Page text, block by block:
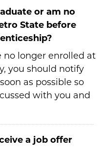
or am no
State before
no longer enrolled at
you should notify
as possible so
with you and
a job offer